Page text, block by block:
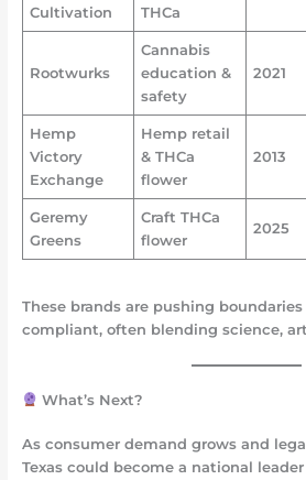
Cultivation
THCa
Rootwurks
Cannabis
education &
safety
2021
Hemp
Victory
Exchange
Hemp retail
& THCa
flower
2013
Geremy
Greens
Craft THCa
flower
2025
These brands are pushing
compliant, often blending science,
What’s Next?
As consumer demand grows and
Texas could become a national